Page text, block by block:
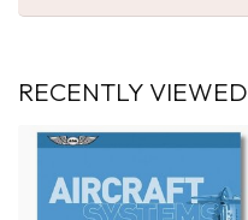
RECENTLY VIEWED